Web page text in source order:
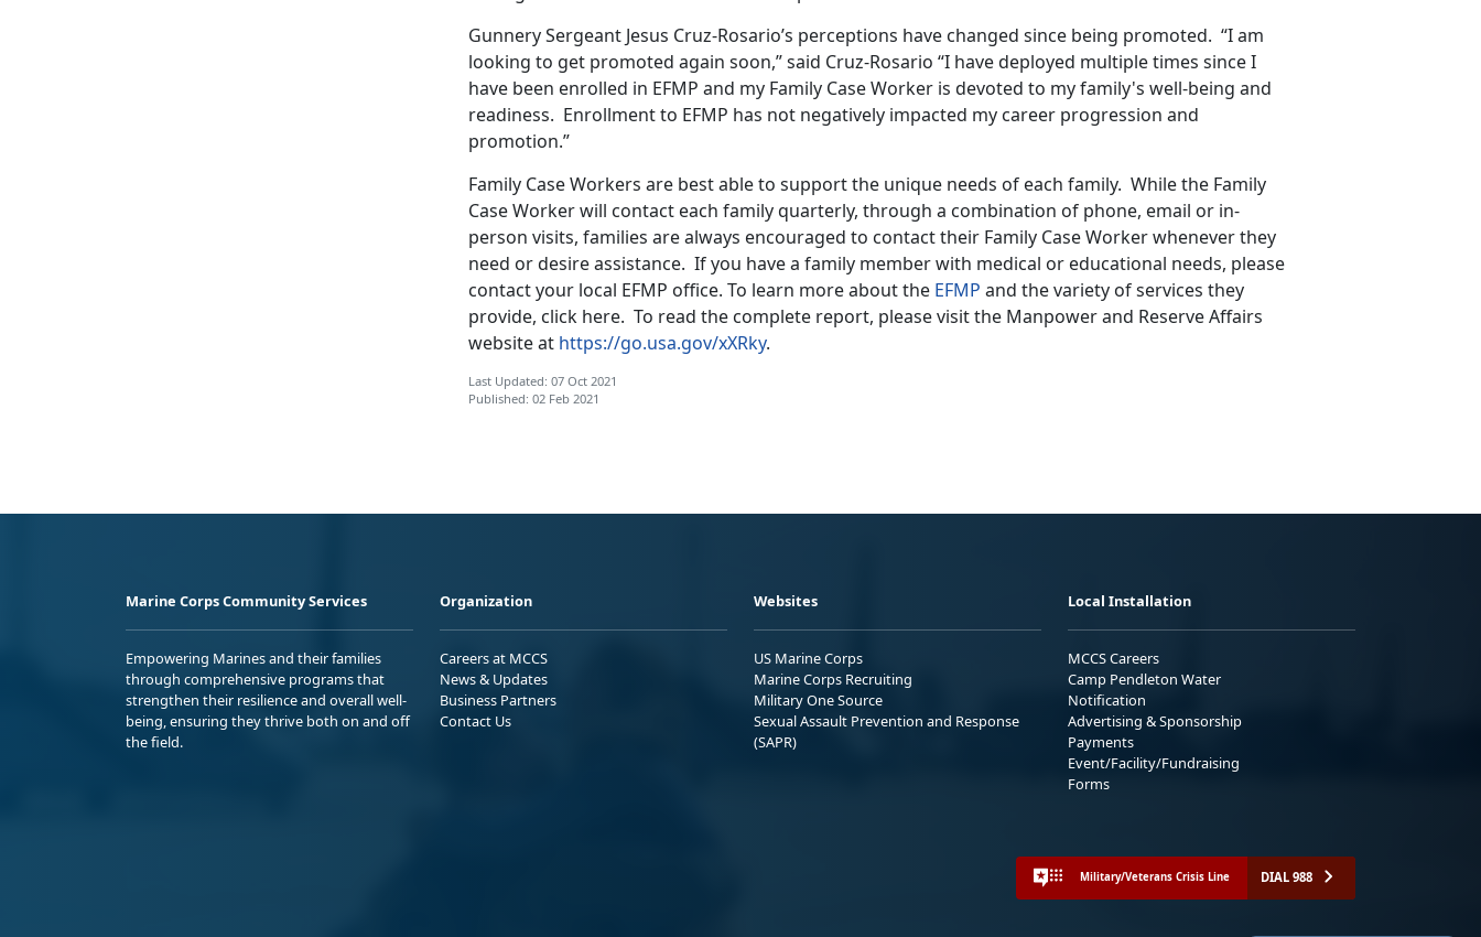
Gunnery Sergeant Jesus Cruz-Rosario’s perceptions have changed since being promoted. “I am
looking to get promoted again soon,” said Cruz-Rosario “I have deployed multiple times since I
have been enrolled in EFMP and my Family Case Worker is devoted to my family's well-being and
readiness. Enrollment to EFMP has not negatively impacted my career progression and
promotion.”
Family Case Workers are best able to support the unique needs of each family. While the Family
Case Worker will contact each family quarterly, through a combination of phone, email or in-
person visits, families are always encouraged to contact their Family Case Worker whenever they
need or desire assistance. If you have a family member with medical or educational needs, please
contact your local EFMP office. To learn more about the EFMP and the variety of services they
provide, click here. To read the complete report, please visit the Manpower and Reserve Affairs
website at https://go.usa.gov/xXRky.
Last Updated: 07 Oct 2021
Published: 02 Feb 2021
Marine Corps Community Services
Empowering Marines and their families
through comprehensive programs that
strengthen their resilience and overall well-
being, ensuring they thrive both on and off
the field.
Organization
Careers at MCCS
News & Updates
Business Partners
Contact Us
Websites
US Marine Corps
Marine Corps Recruiting
Military One Source
Sexual Assault Prevention and Response
(SAPR)
Local Installation
MCCS Careers
Camp Pendleton Water
Notification
Advertising & Sponsorship
Payments
Event/Facility/Fundraising
Forms
Military/Veterans Crisis Line DIAL 988